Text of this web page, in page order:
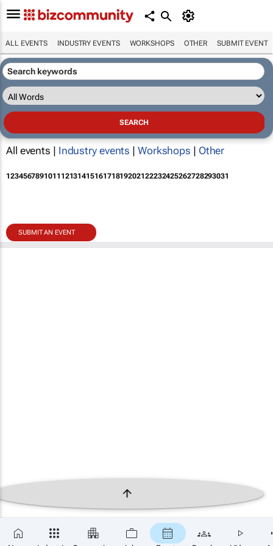
ALL EVENTS INDUSTRY EVENTS WORKSHOPS OTHER SUBMIT EVENT
All events | Industry events | Workshops | Other
12345678910111213141516171819202122232425262728293031
SUBMIT AN EVENT